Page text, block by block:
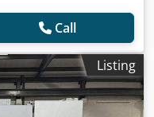
Call
Listing